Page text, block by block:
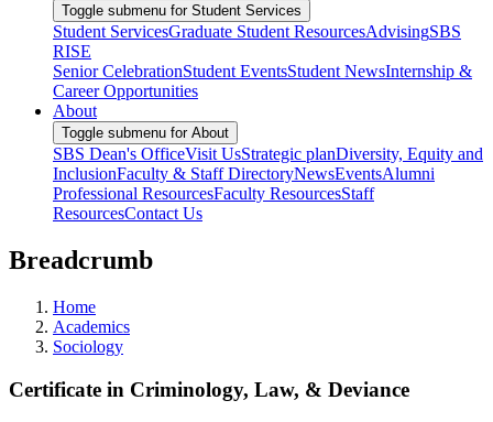
Toggle submenu for Student Services
Student ServicesGraduate Student ResourcesAdvisingSBS
RISE
Senior CelebrationStudent EventsStudent NewsInternship &
Career Opportunities
About
Toggle submenu for About
SBS Dean's OfficeVisit UsStrategic planDiversity, Equity and
InclusionFaculty & Staff DirectoryNewsEventsAlumni
Professional ResourcesFaculty ResourcesStaff
ResourcesContact Us
Breadcrumb
Home
Academics
Sociology
Certificate in Criminology, Law, & Deviance